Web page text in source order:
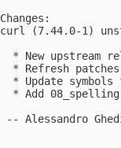
Changes:
curl (7.44.0-1)
* New upstream
  * Refresh patches
* Update symbols
* Add
-- Alessandro